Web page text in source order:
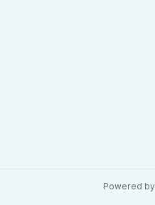
Powered by